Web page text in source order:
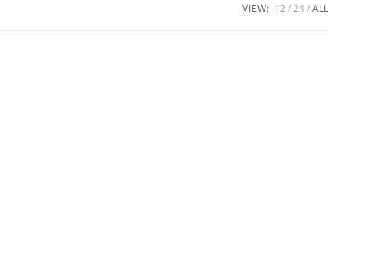
VIEW: 12 24 ALL